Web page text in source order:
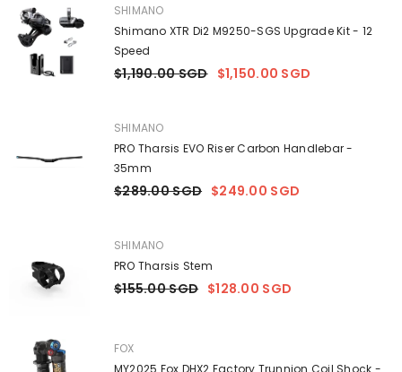
VENDOR:
SHIMANO
Shimano XTR Di2 M9250-SGS Upgrade Kit - 12
Speed
$1,190.00 SGD $1,150.00 SGD
VENDOR:
SHIMANO
PRO Tharsis EVO Riser Carbon Handlebar -
35mm
$289.00 SGD $249.00 SGD
VENDOR:
SHIMANO
PRO Tharsis Stem
$155.00 SGD $128.00 SGD
VENDOR:
FOX
MY2025 Fox DHX2 Factory Trunnion Coil Shock -